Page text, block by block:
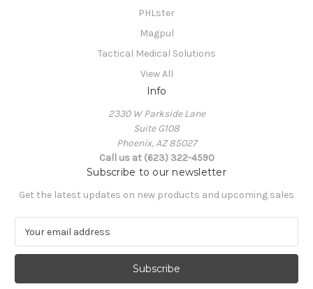
PHLster
Magpul
Tactical Medical Solutions
View All
Info
2330 W Parkside Lane
Suite G108
Phoenix, AZ 85027
Call us at (623) 322-4590
Subscribe to our newsletter
Get the latest updates on new products and upcoming sales
a
l